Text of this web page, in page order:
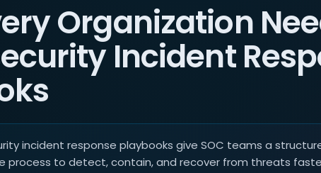
Organization
Incident
incident response playbooks give SOC teams a
process to detect, contain, and recover from threats